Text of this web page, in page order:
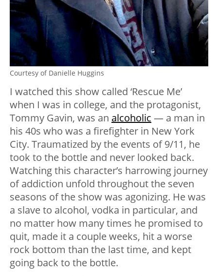
Courtesy of Danielle Huggins
I watched this show called ‘Rescue Me’
when I was in college, and the protagonist,
Tommy Gavin, was an alcoholic — a man in
his 40s who was a firefighter in New York
City. Traumatized by the events of 9/11, he
took to the bottle and never looked back.
Watching this character’s harrowing journey
of addiction unfold throughout the seven
seasons of the show was agonizing. He was
a slave to alcohol, vodka in particular, and
no matter how many times he promised to
quit, made it a couple weeks, hit a worse
rock bottom than the last time, and kept
going back to the bottle.